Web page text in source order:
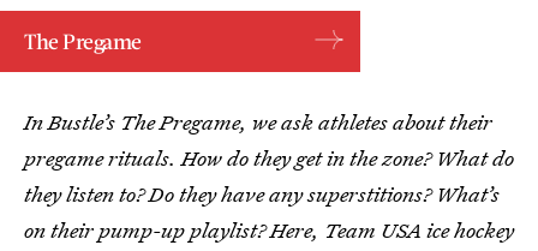
The Pregame
In Bustle’s The Pregame, we ask athletes about their
pregame rituals. How do they get in the zone? What do
they listen to? Do they have any superstitions? What’s
on their pump-up playlist? Here, Team USA ice hockey